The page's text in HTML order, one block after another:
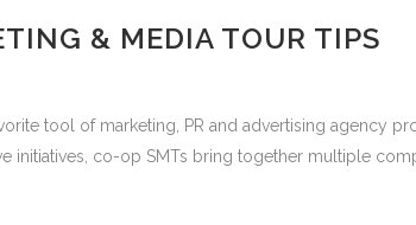
& MEDIA TOUR TIPS
tool of marketing, PR and advertising agency
initiatives, co-op SMTs bring together multiple